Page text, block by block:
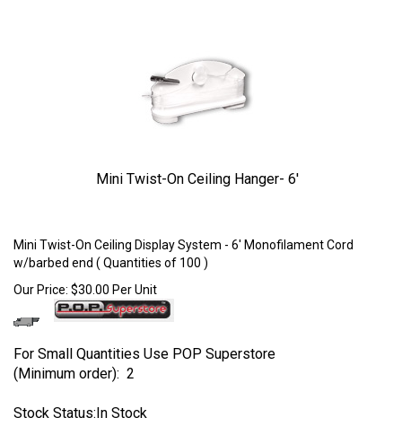
Mini Twist-On Ceiling Hanger- 6'
Mini Twist-On Ceiling Display System - 6' Monofilament Cord
w/barbed end ( Quantities of 100 )
Our Price: $30.00 Per Unit
For Small Quantities Use POP Superstore
(Minimum order): 2
Stock Status:In Stock